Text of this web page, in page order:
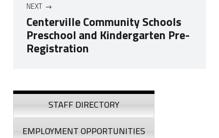
NEXT
Centerville Community Schools
Preschool and Kindergarten Pre-
Registration
Sidebar
STAFF DIRECTORY
EMPLOYMENT OPPORTUNITIES